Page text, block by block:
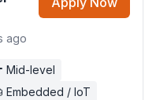
ago
Mid-level
Embedded / IoT